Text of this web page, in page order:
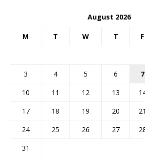
August 2026
M T W T F
3
4 5 6 7
10
11 12 13
17
18 19 20 21
24
25 26 27
31